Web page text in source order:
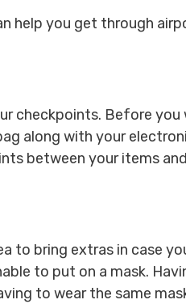
help you get through
checkpoints. Before
along with your
between your items
to bring extras in case
to put on a mask.
to wear the same